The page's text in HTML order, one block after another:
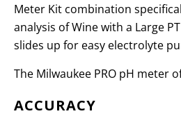
Meter Kit combination
analysis of Wine with a Large
slides up for easy electrolyte
The Milwaukee PRO pH meter
ACCURACY